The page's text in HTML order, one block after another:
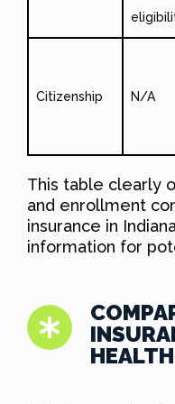
Citizenship N/A
This table clearly
and enrollment
insurance in
information for